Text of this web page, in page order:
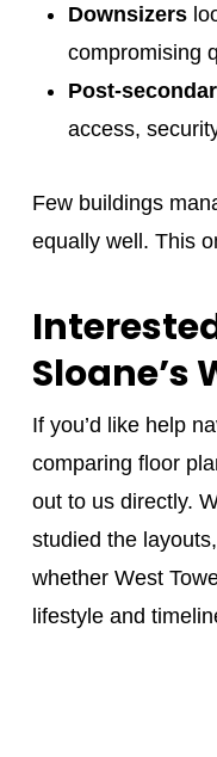
Downsizers
compromising
Post-
access,
Few buildings
equally well. This
Sloane’s
If you’d like help
comparing floor
out to us directly.
studied the
whether West
lifestyle and